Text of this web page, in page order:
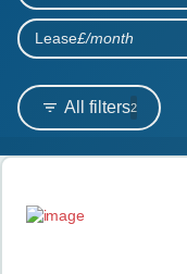
SHORT​-​TERM HIRE
LEASING GUIDE
All filters2
Lease£/month
Search results